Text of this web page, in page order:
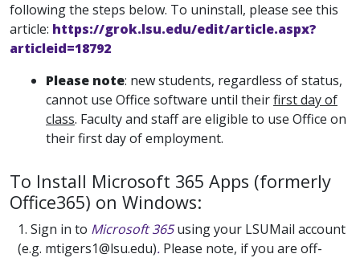
following the steps below. To uninstall, please see this
article: https://grok.lsu.edu/edit/article.aspx?
articleid=18792
Please note: new students, regardless of status,
cannot use Office software until theirfirst day of
class. Faculty and staff are eligible to use Office on
their first day of employment.
To Install Microsoft 365 Apps (formerly
Office365) on Windows:
1. Sign in to Microsoft 365using your LSUMail account
(e.g. mtigers1@lsu.edu). Please note, if you are off-